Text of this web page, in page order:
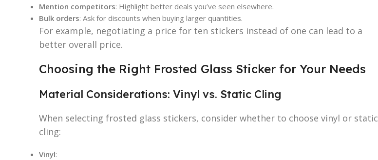
Mention competitors: Highlight better deals you’ve seen elsewhere.
Bulk orders: Ask for discounts when buying larger quantities.
For example, negotiating a price for ten stickers instead of one can lead to a
better overall price.
Choosing the Right Frosted Glass Sticker for Your Needs
Material Considerations: Vinyl vs. Static Cling
When selecting frosted glass stickers, consider whether to choose vinyl or static
cling:
Vinyl: